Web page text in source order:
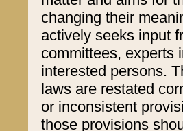
changing their
actively seeks input
committees, experts
interested persons.
laws are restated
or inconsistent
those provisions